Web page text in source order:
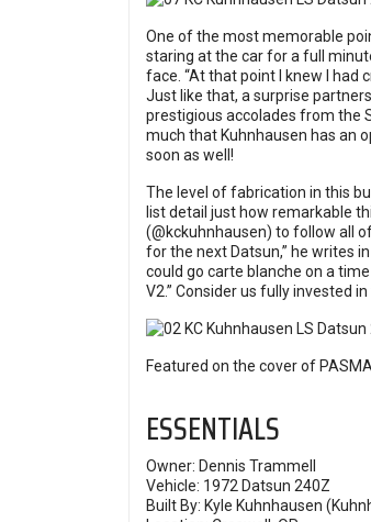
One of the most memorable
staring at the car for a full
face. “At that point I knew I had
Just like that, a surprise
prestigious accolades from the
much that Kuhnhausen has an
soon as well!
The level of fabrication in this
list detail just how remarkable
(@kckuhnhausen) to follow all
for the next Datsun,” he writes
could go carte blanche on a
V2.” Consider us fully invested
Featured on the cover of
ESSENTIALS
Owner: Dennis Trammell
Vehicle: 1972 Datsun 240Z
Built By: Kyle Kuhnhausen